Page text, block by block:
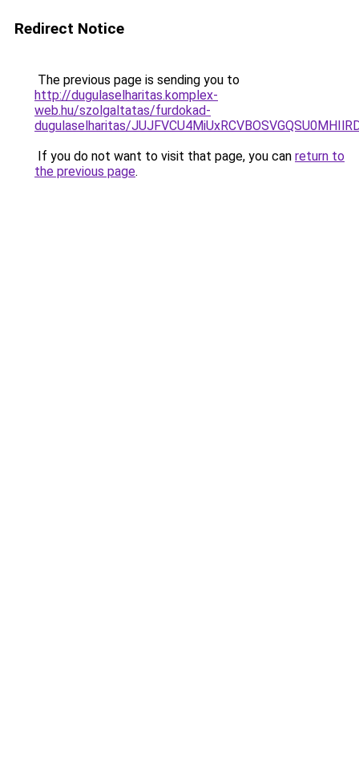
Redirect Notice
The previous page is sending you to
http://dugulaselharitas.komplex-
web.hu/szolgaltatas/furdokad-
dugulaselharitas/
If you do not want to visit that page, you can return to
the previous page.